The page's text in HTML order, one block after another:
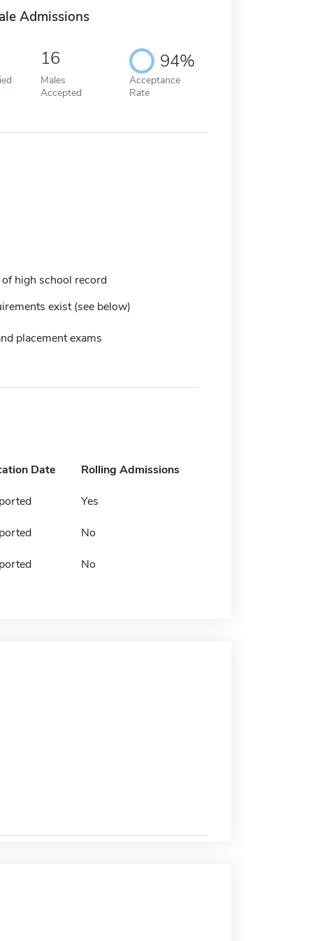
Admissions
16
Males
Accepted
94%
Acceptance
Rate
high school record
exist (see below)
placement exams
Date Rolling Admissions
Yes
No
No